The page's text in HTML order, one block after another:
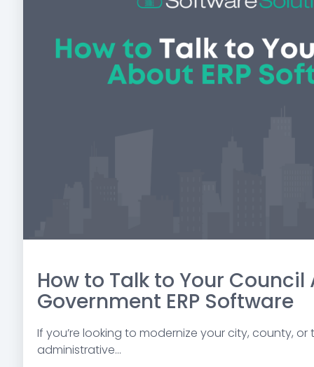
How to Talk to Your
Government ERP Software
If you’re looking to modernize your city, county,
administrative...